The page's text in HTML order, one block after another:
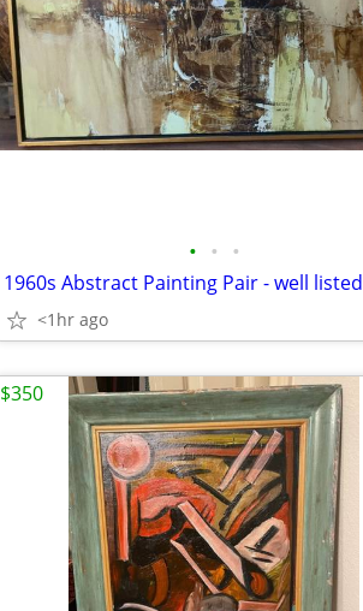
• • •
1960s Abstract Painting Pair - well listed
<1hr ago
$350